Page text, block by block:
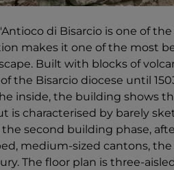
di Bisarcio is one of
makes it one of the most
Built with blocks of
the Bisarcio diocese until
inside, the building shows
is characterised by barely
the second building phase,
medium-sized cantons,
The floor plan is three-